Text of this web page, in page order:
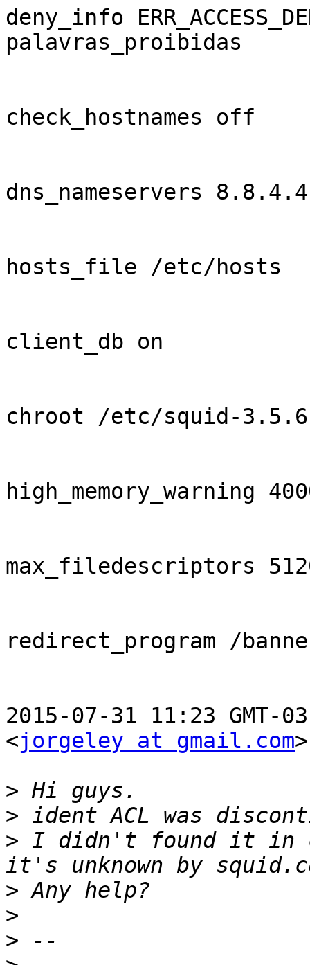
deny_info
palavras_proibidas
check_hostnames off
dns_nameservers
hosts_file /etc/hosts
client_db on
chroot /etc/squid-3.5.6
high_memory_warning
max_filedescriptors
redirect_program /
2015-07-31 11:23 GMT-
<jorgeley at gmail.com
>
>
> I didn't found it in
>
>
>